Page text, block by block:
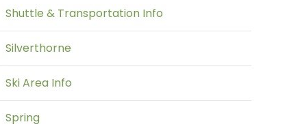
Shuttle & Transportation Info
Silverthorne
Ski Area Info
Spring